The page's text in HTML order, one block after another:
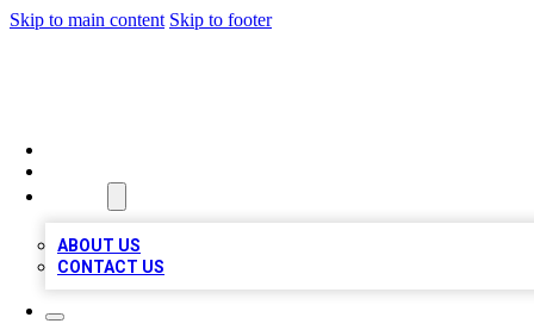
Skip to main content Skip to footer
ABOUT US
CONTACT US